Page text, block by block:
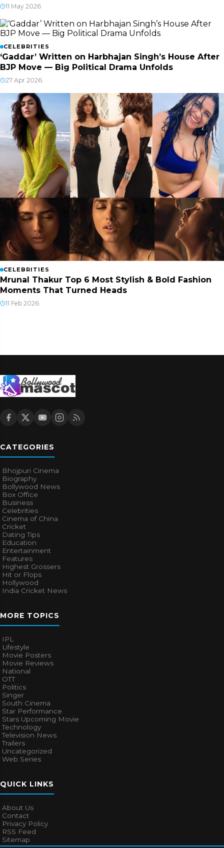
11 May 2026
CELEBRITIES
‘Gaddar’ Written on Harbhajan Singh’s House After
BJP Move — Big Political Drama Unfolds
27 Apr 2026
CELEBRITIES
Mrunal Thakur Top 6 Most Stylish & Bold Fashion
Moments That Turned Heads
11 Feb 2026
CATEGORIES
Bhojpuri Cinema
Biography
Bollywood News
Box Office
Business
Celebrities
Cinema of China
Cricket
Dating Tips
Education
Entertainment
Features
Highest Grossers
Hit or Flops
Hollywood
India Cricket News
MORE TOPICS
IPL
Lifestyle
Movie Posters
Movie Reviews
National
OTT
Politics
Singer
South Cinema
Star Performance
Stars Upcoming Movie
Technology
Television News
Trailers
Uncategorized
Web Series
QUICK LINKS
About Us
Contact
Privacy Policy
RSS Feed
Sitemap